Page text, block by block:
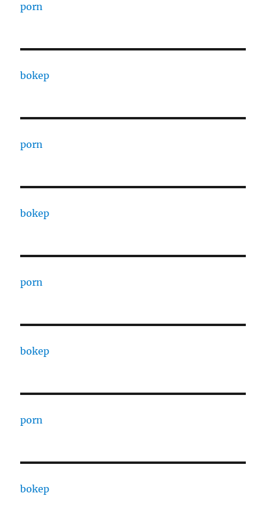
porn
bokep
porn
bokep
porn
bokep
porn
bokep